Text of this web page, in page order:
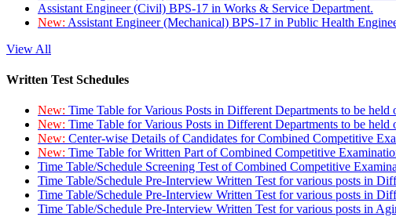
Assistant Engineer (Civil) BPS-17 in Works & Service Department.
New: Assistant Engineer (Mechanical) BPS-17 in Public Health
View All
Written Test Schedules
New: Time Table for Various Posts in Different Departments to be held
New: Time Table for Various Posts in Different Departments to be held
New: Center-wise Details of Candidates for Combined Competitive
New: Time Table for Written Part of Combined Competitive
Time Table/Schedule Screening Test of Combined Competitive
Time Table/Schedule Pre-Interview Written Test for various posts in
Time Table/Schedule Pre-Interview Written Test for various posts in
Time Table/Schedule Pre-Interview Written Test for various posts in